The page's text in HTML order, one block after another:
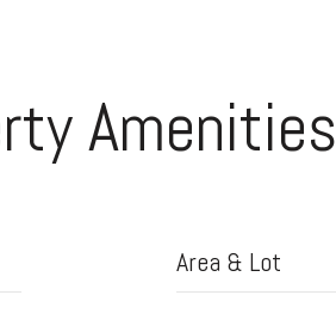
Amenities
Area & Lot